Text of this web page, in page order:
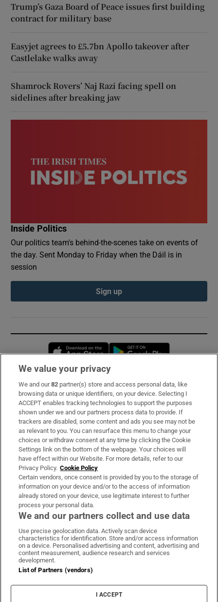
Trump’s Gaza Board of Peace issues first building
contract for military base
Easyjet agrees to £5.7bn Apollo takeover after
Castlelake walks away
Shamrock Rovers’ Naj Razi facing spell on
sidelines after breaking jaw
Inside Politics
Our politics team's behind-the-scenes take on events of
the day. Sent Monday to Friday when the Dáil is in
session
Sign up
Opens in new window
Subscribe
Support
About Us
Irish Times Products & Services
OUR PARTNERS:
Irish Times on WhatsApp
Irish Times on Facebook
Irish Times on X
Irish Times on LinkedIn
Irish Times on Instagram
Terms & Conditions
Cookie Information
Cookie Settings
We value your privacy
We and our82 partner(s) store and access personal data, like
browsing data or unique identifiers, on your device. Selecting I
ACCEPT enables tracking technologies to support the purposes
shown under we and our partners process data to provide. If
trackers are disabled, some content and ads you see may not be
as relevant to you. You can resurface this menu to change your
choices or withdraw consent at any time by clicking the Cookie
Settings link on the bottom of the webpage. Your choices will
have effect within our Website. For more details, refer to our
Privacy Policy. Cookie Policy
Certain vendors, once consent is provided by you to the storage of
information on your device and/or to the access of information
already stored on your device, use legitimate interest to further
process your personal data.
We and our partners collect and use data
Use precise geolocation data. Actively scan device
characteristics for identification. Store and/or access information
on a device. Personalised advertising and content, advertising and
content measurement, audience research and services
development.
List of Partners (vendors)
I ACCEPT